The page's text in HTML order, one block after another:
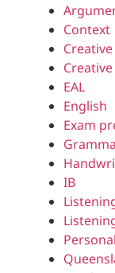
Context
EAL
English
Exam
IB